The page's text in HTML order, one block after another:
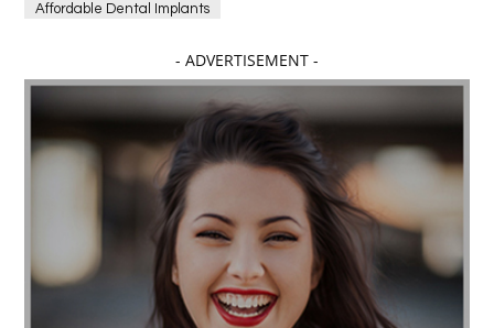
Affordable Dental Implants
affordable dentistry near me Affordable Electronics
affordable gym affordable gyms in texas
Affordable orthodontist affordable orthodontist near me
Affordable SEO Services for Small Business
Affordable SEO Services India
Affordable wedding planning services in Delhi
agarwood bracelet agarwood singapore
Age Of Electronics ai for software testing
- ADVERTISEMENT -